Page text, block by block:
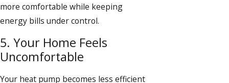
more comfortable while keeping
energy bills under control.
5. Your Home Feels
Uncomfortable
Your heat pump becomes less efficient